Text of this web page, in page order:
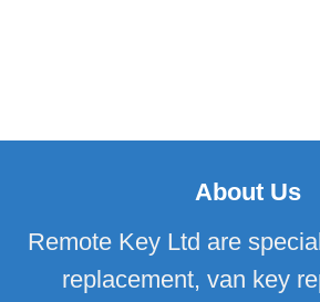
About Us
Remote Key Ltd are
replacement, van key